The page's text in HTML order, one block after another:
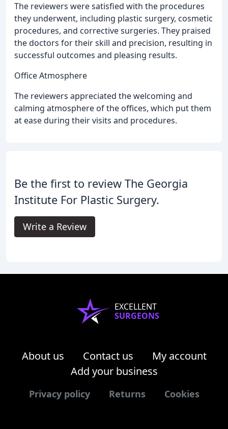
The reviewers were satisfied with the procedures
they underwent, including plastic surgery, cosmetic
procedures, and corrective surgeries. They praised
the doctors for their skill and precision, resulting in
successful outcomes and pleasing results.
Office Atmosphere
The reviewers appreciated the welcoming and
calming atmosphere of the offices, which put them
at ease during their visits and procedures.
Be the first to review The Georgia
Institute For Plastic Surgery.
Write a Review
EXCELLENT
SURGEONS
About us Contact us
My account
Add your business
Privacy policy Returns Cookies